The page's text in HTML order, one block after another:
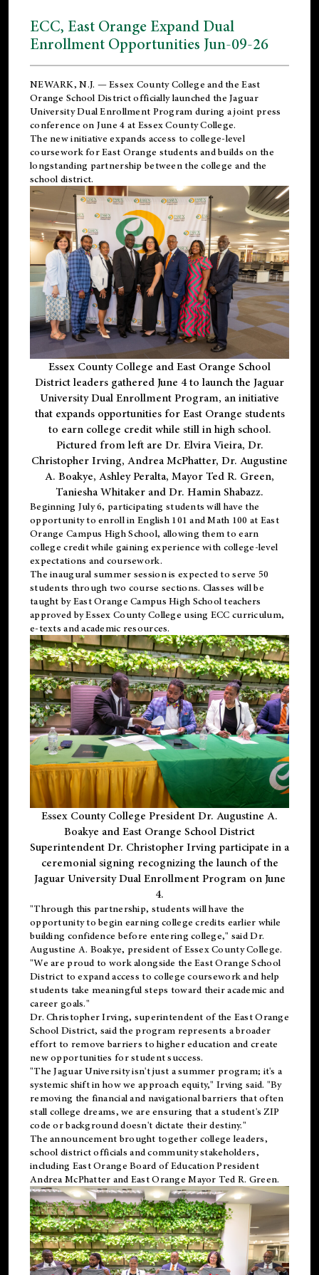
ECC, East Orange Expand Dual
Enrollment Opportunities Jun-09-26
NEWARK, N.J. — Essex County College and theEast
Orange School Districtofficially launched the Jaguar
University Dual Enrollment Program during a joint press
conference on June 4 at Essex County College.
The new initiative expands access to college-level
coursework for East Orange students and builds on the
longstanding partnership between the college and the
school district.
Essex County College and East Orange School
District leaders gathered June 4 to launch the Jaguar
University Dual Enrollment Program, an initiative
that expands opportunities for East Orange students
to earn college credit while still in high school.
Pictured from left are Dr. Elvira Vieira, Dr.
Christopher Irving, Andrea McPhatter, Dr. Augustine
A. Boakye, Ashley Peralta, Mayor Ted R. Green,
Taniesha Whitaker and Dr. Hamin Shabazz.
Beginning July 6, participating students will have the
opportunity to enroll in English 101 and Math 100 at East
Orange Campus High School, allowing them to earn
college credit while gaining experience with college-level
expectations and coursework.
The inaugural summer session is expected to serve 50
students through two course sections. Classes will be
taught by East Orange Campus High School teachers
approved by Essex County College using ECC curriculum,
e-texts and academic resources.
Essex County College President Dr. Augustine A.
Boakye and East Orange School District
Superintendent Dr. Christopher Irving participate in a
ceremonial signing recognizing the launch of the
Jaguar University Dual Enrollment Program on June
4.
"Through this partnership, students will have the
opportunity to begin earning college credits earlier while
building confidence before entering college," said Dr.
Augustine A. Boakye, president of Essex County College.
"We are proud to work alongside the East Orange School
District to expand access to college coursework and help
students take meaningful steps toward their academic and
career goals."
Dr. Christopher Irving, superintendent of the East Orange
School District, said the program represents a broader
effort to remove barriers to higher education and create
new opportunities for student success.
"The Jaguar University isn't just a summer program; it's a
systemic shift in how we approach equity," Irving said. "By
removing the financial and navigational barriers that often
stall college dreams, we are ensuring that a student's ZIP
code or background doesn't dictate their destiny."
The announcement brought together college leaders,
school district officials and community stakeholders,
including East Orange Board of Education President
Andrea McPhatter and East Orange Mayor Ted R. Green.